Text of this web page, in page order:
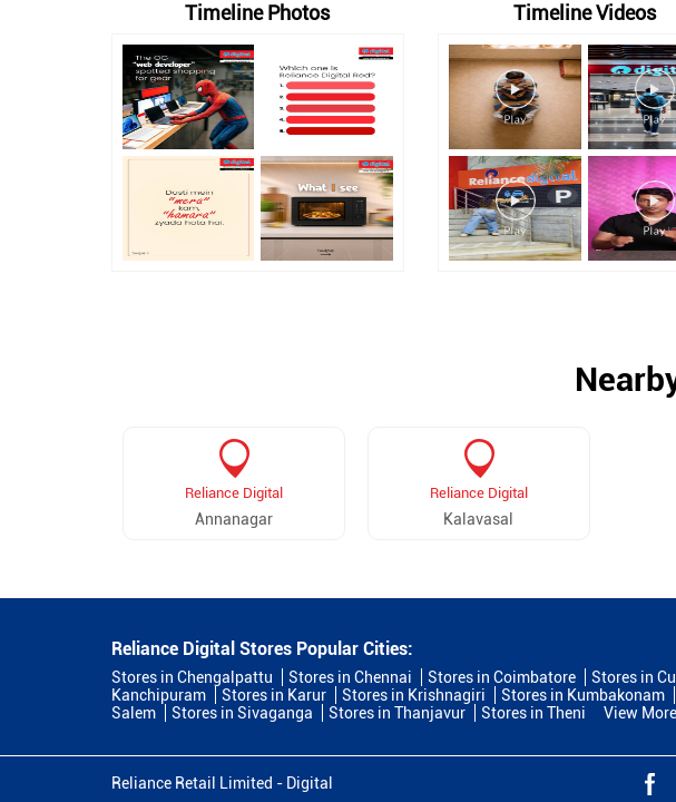
Timeline Photos Timeline Videos
Reliance Digital
Annanagar
Reliance Digital
Kalavasal
Reliance Digital Stores Popular Cities:
Stores in Chengalpattu Stores in Chennai Stores in Coimbatore Stores in
Kanchipuram
Stores in Karur Stores in Krishnagiri Stores in Kumbakonam
Salem
Stores in Sivaganga Stores in Thanjavur Stores in Theni View
Reliance Retail Limited - Digital